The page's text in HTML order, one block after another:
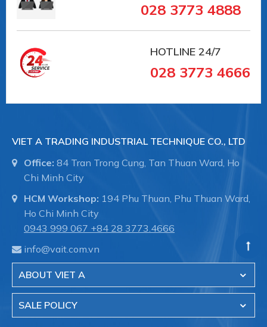
surfaces
SPK 55 MOS EPDM-15 G1/4-IG
Size: 55
028 3773 4888
HOTLINE 24/7
028 3773 4666
VIET A TRADING INDUSTRIAL TECHNIQUE CO., LTD
Office: 84 Tran Trong Cung, Tan Thuan Ward, Ho
Chi Minh City
HCM Workshop: 194 Phu Thuan, Phu Thuan Ward,
Ho Chi Minh City
0943 999 067 +84 28 3773.4666
info@vait.com.vn
ABOUT VIET A
SALE POLICY